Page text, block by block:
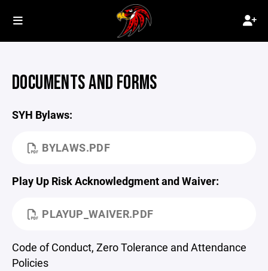
DOCUMENTS AND FORMS
SYH Bylaws:
BYLAWS.PDF
Play Up Risk Acknowledgment and Waiver:
PLAYUP_WAIVER.PDF
Code of Conduct, Zero Tolerance and Attendance
Policies